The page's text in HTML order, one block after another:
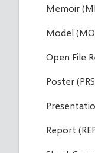
Memoir
Model
Open File
Poster
Report